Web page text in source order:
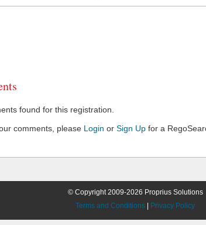
found for this registration.
comments, please Login or Sign Up for a
© Copyright 2009-2026 Proprius Solutions
Terms and Conditions
Privacy Policy